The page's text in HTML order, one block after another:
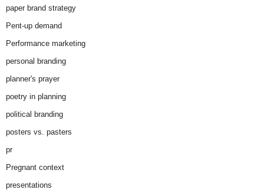
paper brand strategy
Pent-up demand
Performance marketing
personal branding
planner's prayer
poetry in planning
political branding
posters vs. pasters
pr
Pregnant context
presentations